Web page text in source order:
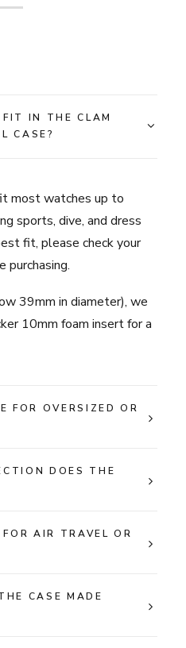
IN THE CLAM
CASE?
most watches up to
sports, dive, and dress
fit, please check your
purchasing.
39mm in diameter), we
10mm foam insert for a
FOR OVERSIZED OR
DOES THE
AIR TRAVEL OR
CASE MADE